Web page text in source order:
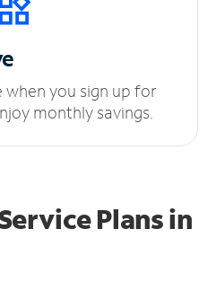
when you sign up for
monthly savings.
Plansin